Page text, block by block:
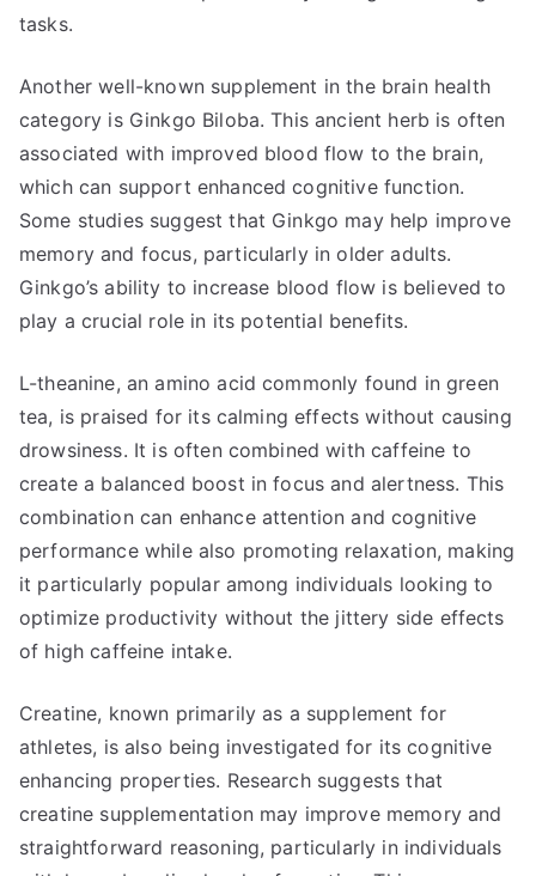
tasks.
Another well-known supplement in the brain health
category is Ginkgo Biloba. This ancient herb is often
associated with improved blood flow to the brain,
which can support enhanced cognitive function.
Some studies suggest that Ginkgo may help improve
memory and focus, particularly in older adults.
Ginkgo’s ability to increase blood flow is believed to
play a crucial role in its potential benefits.
L-theanine, an amino acid commonly found in green
tea, is praised for its calming effects without causing
drowsiness. It is often combined with caffeine to
create a balanced boost in focus and alertness. This
combination can enhance attention and cognitive
performance while also promoting relaxation, making
it particularly popular among individuals looking to
optimize productivity without the jittery side effects
of high caffeine intake.
Creatine, known primarily as a supplement for
athletes, is also being investigated for its cognitive
enhancing properties. Research suggests that
creatine supplementation may improve memory and
straightforward reasoning, particularly in individuals